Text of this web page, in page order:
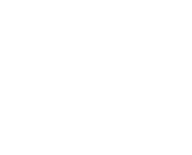
MIT for full text.